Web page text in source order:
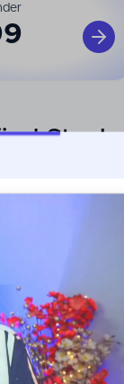
Steals